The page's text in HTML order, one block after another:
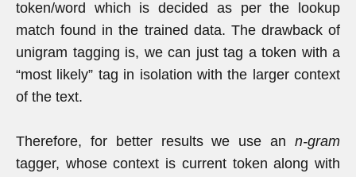
token/word which is decided as per the lookup
match found in the trained data. The drawback of
unigram tagging is, we can just tag a token with a
“most likely” tag in isolation with the larger context
of the text.
Therefore, for better results we use an n-gram
tagger, whose context is current token along with